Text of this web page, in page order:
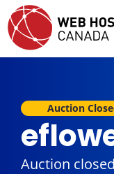
Auction
Auction